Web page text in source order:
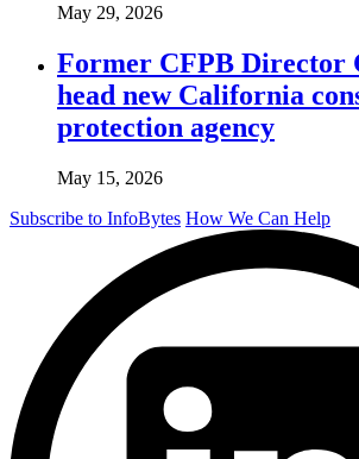
May 29, 2026
Former CFPB Director
head new California
protection agency
May 15, 2026
Subscribe to InfoBytes How We Can Help